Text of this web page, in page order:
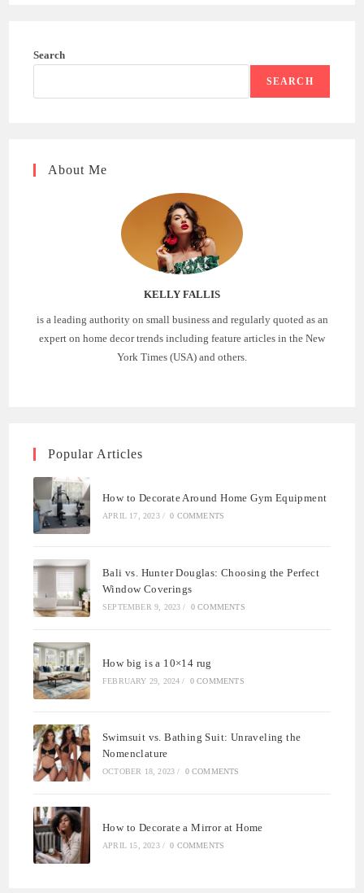
Search
SEARCH
About Me
KELLY FALLIS
is a leading authority on small business and regularly quoted as an
expert on home decor trends including feature articles in the New
York Times (USA) and others.
Popular Articles
How to Decorate Around Home Gym Equipment
APRIL 17, 2023 / 0 COMMENTS
Bali vs. Hunter Douglas: Choosing the Perfect
Window Coverings
SEPTEMBER 9, 2023 / 0 COMMENTS
How big is a 10×14 rug
FEBRUARY 29, 2024 / 0 COMMENTS
Swimsuit vs. Bathing Suit: Unraveling the
Nomenclature
OCTOBER 18, 2023 / 0 COMMENTS
How to Decorate a Mirror at Home
APRIL 15, 2023 / 0 COMMENTS